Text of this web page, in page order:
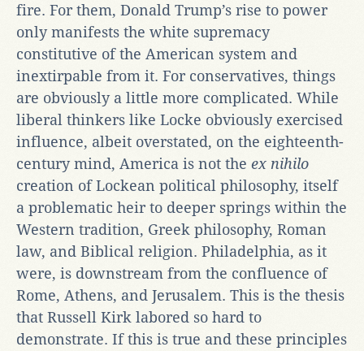
fire. For them, Donald Trump’s rise to power
only manifests the white supremacy
constitutive of the American system and
inextirpable from it. For conservatives, things
are obviously a little more complicated. While
liberal thinkers like Locke obviously exercised
influence, albeit overstated, on the eighteenth-
century mind, America is not the ex nihilo
creation of Lockean political philosophy, itself
a problematic heir to deeper springs within the
Western tradition, Greek philosophy, Roman
law, and Biblical religion. Philadelphia, as it
were, is downstream from the confluence of
Rome, Athens, and Jerusalem. This is the thesis
that Russell Kirk labored so hard to
demonstrate. If this is true and these principles